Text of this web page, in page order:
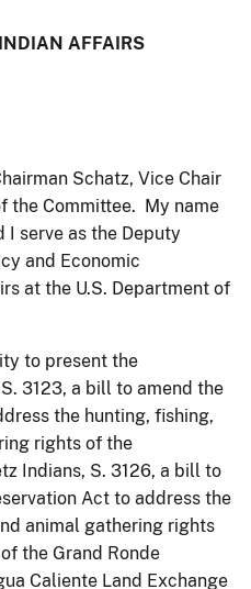
AFFAIRS
Schatz, Vice Chair
the Committee. My name
I serve as the Deputy
and Economic
at the U.S. Department of
to present the
3123, a bill to amend the
the hunting, fishing,
rights of the
Indians, S. 3126, a bill to
Act to address the
animal gathering rights
the Grand Ronde
Caliente Land Exchange